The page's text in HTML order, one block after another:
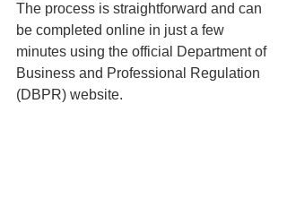
The process is straightforward and can
be completed online in just a few
minutes using the official Department of
Business and Professional Regulation
(DBPR) website.